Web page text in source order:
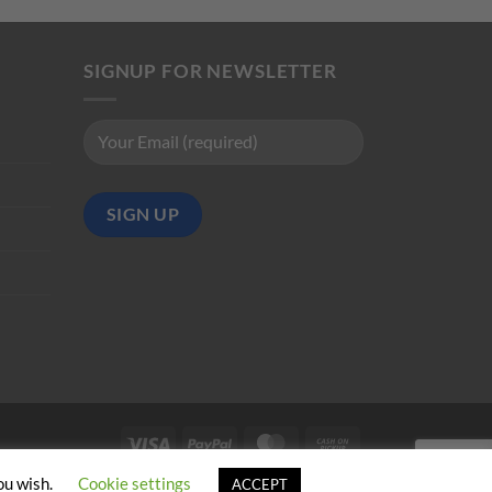
SIGNUP FOR NEWSLETTER
Visa PayPal MasterCard
wish. Cookie settings ACCEPT